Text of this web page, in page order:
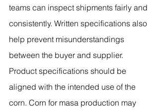
teams can inspect shipments fairly and
consistently. Written specifications also
help prevent misunderstandings
between the buyer and supplier.
Product specifications should be
aligned with the intended use of the
corn. Corn for masa production may